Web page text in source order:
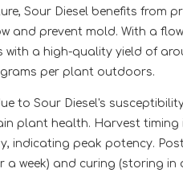
Sour Diesel benefits from
and prevent mold. With a
with a high-quality yield of
per plant outdoors.
to Sour Diesel's
plant health. Harvest timing
indicating peak potency.
a week) and curing (storing